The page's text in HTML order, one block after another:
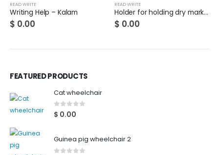
READ WRITE
Writing Help – Kalam
$ 0.00
READ WRITE
Holder for holding dry marker
$ 0.00
FEATURED PRODUCTS
Cat wheelchair
0out of 5
$ 0.00
Guinea pig wheelchair 2